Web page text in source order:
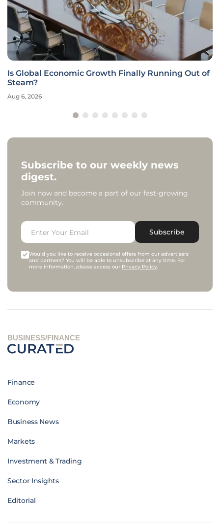
Is Global Economic Growth Finally Running Out of
Steam?
Aug 6, 2026
Subscribe to our weekly news
digest.
Join now and become a part of our fast-growing
community.
Subscribe
Would you like to receive occasional offers from our advertisers
and partners? You will be able to unsubscribe at any time. For
more information, please access our Privacy Policy.
BUSINESS/FINANCE
Finance
Economy
Business News
Markets
Investment & Trading
Sector Insights
Editorial